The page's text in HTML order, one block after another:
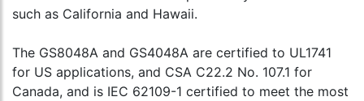
such as California and Hawaii.
The GS8048A and GS4048A are certified to UL1741
for US applications, and CSA C22.2 No. 107.1 for
Canada, and is IEC 62109-1 certified to meet the most